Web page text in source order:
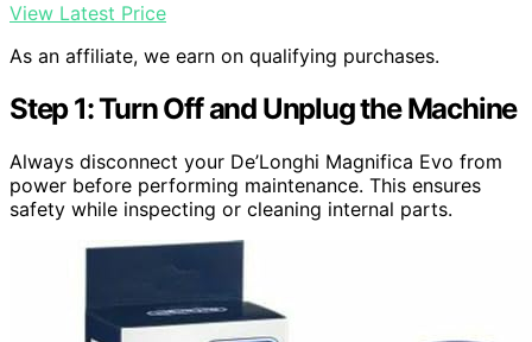
View Latest Price
As an affiliate, we earn on qualifying purchases.
Step 1: Turn Off and Unplug the Machine
Always disconnect your De’Longhi Magnifica Evo from
power before performing maintenance. This ensures
safety while inspecting or cleaning internal parts.